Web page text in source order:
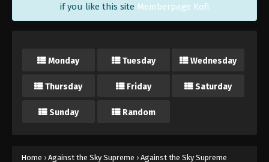
if you like this site Memberpage Kofi
Monday Tuesday Wednesday
Thursday Friday Saturday
Sunday Random
Home › Against the Sky Supreme › Against the Sky Supreme
Subtitle - April 4, 2022
Against the Sky Supreme Episode 80
Eps 80 - Against the Sky Supreme Episode 80
Against the Sky Supreme Episode 79